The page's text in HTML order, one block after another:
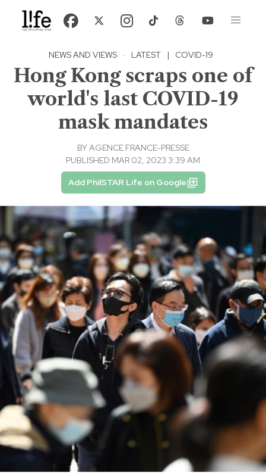
NEWS AND VIEWS · LATEST | COVID-19
Hong Kong scraps one of
world's last COVID-19
mask mandates
BYAGENCE FRANCE-PRESSE
PUBLISHED MAR 02, 2023 3:39 AM
Add PhilSTAR Life on Google